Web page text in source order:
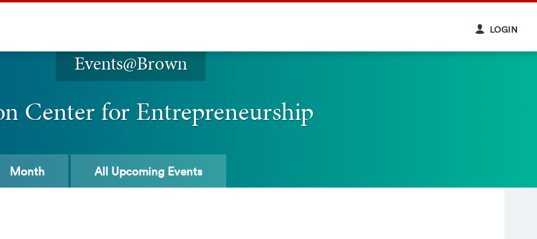
LOGIN
Events@Brown
Center for Entrepreneurship
Month All Upcoming Events